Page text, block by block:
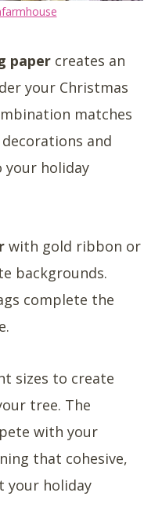
paper creates an
your Christmas
matches
and
your holiday
with gold ribbon or
backgrounds.
complete the
sizes to create
tree. The
with your
that cohesive,
your holiday